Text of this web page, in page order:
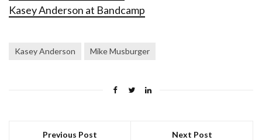
Kasey Anderson at Bandcamp
Kasey Anderson Mike Musburger
Previous Post Next Post